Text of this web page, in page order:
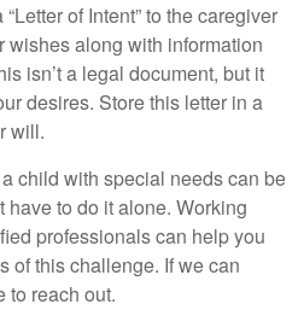
of Intent” to the caregiver
wishes along with information
isn’t a legal document, but it
desires. Store this letter in a
will.
child with special needs can be
have to do it alone. Working
professionals can help you
of this challenge. If we can
to reach out.